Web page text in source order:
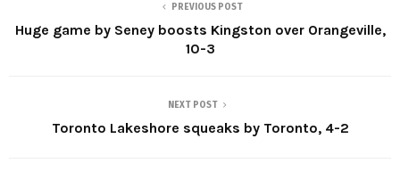
PREVIOUS POST
Huge game by Seney boosts Kingston over Orangeville,
10-3
NEXT POST
Toronto Lakeshore squeaks by Toronto, 4-2